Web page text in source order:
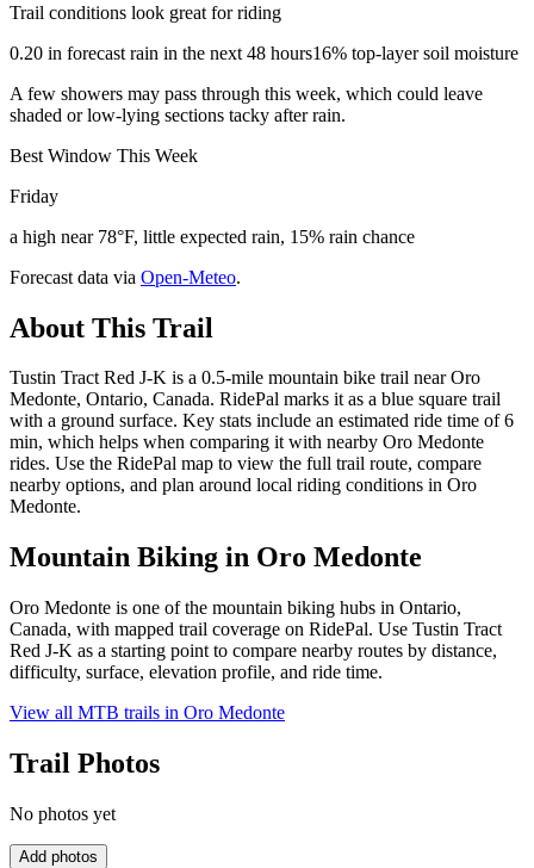
Trail conditions look great for riding
0.20 in forecast rain in the next 48 hours16% top-layer soil moisture
A few showers may pass through this week, which could leave
shaded or low-lying sections tacky after rain.
Best Window This Week
Friday
a high near 78°F, little expected rain, 15% rain chance
Forecast data via Open-Meteo.
About This Trail
Tustin Tract Red J-K is a 0.5-mile mountain bike trail near Oro
Medonte, Ontario, Canada. RidePal marks it as a blue square trail
with a ground surface. Key stats include an estimated ride time of 6
min, which helps when comparing it with nearby Oro Medonte
rides. Use the RidePal map to view the full trail route, compare
nearby options, and plan around local riding conditions in Oro
Medonte.
Mountain Biking in Oro Medonte
Oro Medonte is one of the mountain biking hubs in Ontario,
Canada, with mapped trail coverage on RidePal. Use Tustin Tract
Red J-K as a starting point to compare nearby routes by distance,
difficulty, surface, elevation profile, and ride time.
View all MTB trails in Oro Medonte
Trail Photos
No photos yet
Add photos